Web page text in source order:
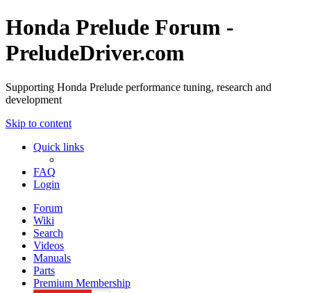
Honda Prelude Forum -
PreludeDriver.com
Supporting Honda Prelude performance tuning, research and
development
Skip to content
Quick links
FAQ
Login
Forum
Wiki
Search
Videos
Manuals
Parts
Premium Membership